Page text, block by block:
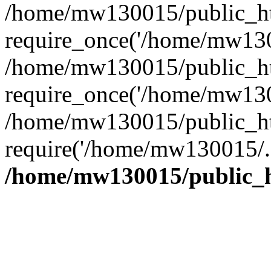
/home/mw130015/
require_once('/home/
/home/mw130015/
require_once('/home/
/home/mw130015/
require('/home/
/home/mw130015/